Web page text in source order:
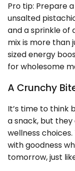
Pro tip: Prepare
unsalted
and a sprinkle of
mix is more than
sized energy
for wholesome
A Crunchy
It’s time to think
a snack, but
wellness
with goodness
tomorrow, just